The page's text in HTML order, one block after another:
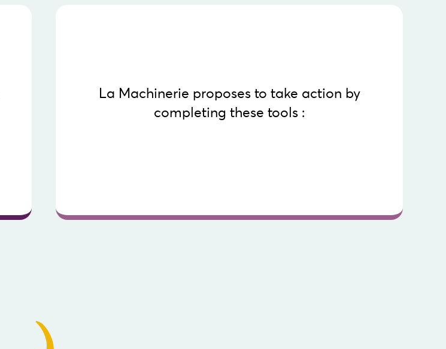
La Machinerie proposes to take action by
completing these tools :
These tools guide you step by step in selecting an online distribution
platform and help you develop a marketing strategy plan tailored to your